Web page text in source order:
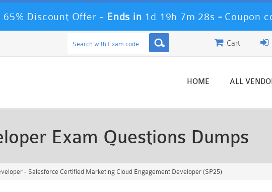
Discount Offer - Ends in 1d 19h 7m 25s - Coupon
Cart
HOME ALL
Exam Questions Dumps
- Salesforce Certified Marketing Cloud Engagement Developer (SP25)